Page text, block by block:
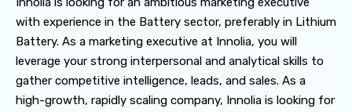
with experience in the Battery sector, preferably in Lithium
Battery. As a marketing executive at Innolia, you will
leverage your strong interpersonal and analytical skills to
gather competitive intelligence, leads, and sales. As a
high-growth, rapidly scaling company, Innolia is looking for